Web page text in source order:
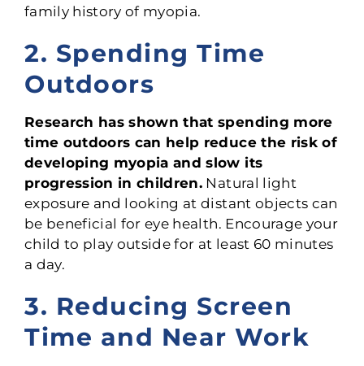
family history of myopia.
2. Spending Time
Outdoors
Research has shown that spending more
time outdoors can help reduce the risk of
developing myopia and slow its
progression in children. Natural light
exposure and looking at distant objects can
be beneficial for eye health. Encourage your
child to play outside for at least 60 minutes
a day.
3. Reducing Screen
Time and Near Work